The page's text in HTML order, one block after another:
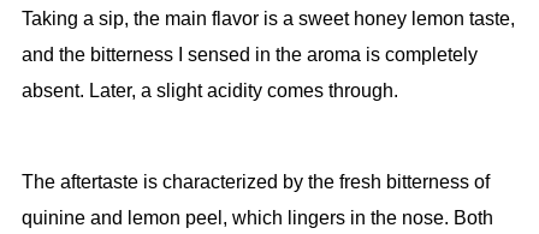
Taking a sip, the main flavor is a sweet honey lemon taste,
and the bitterness I sensed in the aroma is completely
absent. Later, a slight acidity comes through.
The aftertaste is characterized by the fresh bitterness of
quinine and lemon peel, which lingers in the nose. Both